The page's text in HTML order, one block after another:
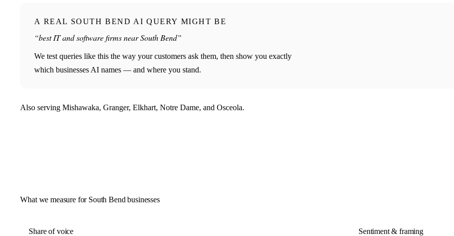
A REAL SOUTH BEND AI QUERY MIGHT BE
“best IT and software firms near South Bend”
We test queries like this the way your customers ask them, then show you exactly
which businesses AI names — and where you stand.
Also serving Mishawaka, Granger, Elkhart, Notre Dame, and Osceola.
What we measure for South Bend businesses
Share of voice Sentiment & framing